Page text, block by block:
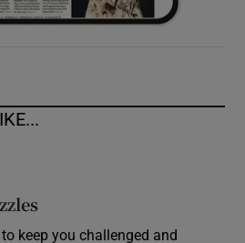
keep you challenged and